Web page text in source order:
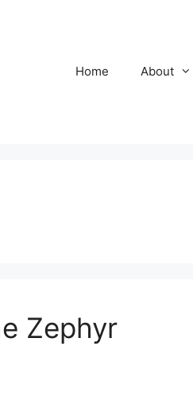
Home About
Zephyr